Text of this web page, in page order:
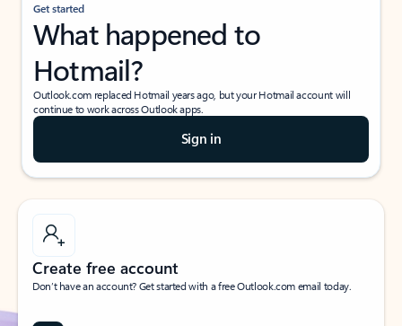
Get started
What happened to
Hotmail?
Outlook.com replaced Hotmail years ago, but your Hotmail account will
continue to work across Outlook apps.
Sign in
Create free account
Don’t have an account? Get started with a free Outlook.com email today.